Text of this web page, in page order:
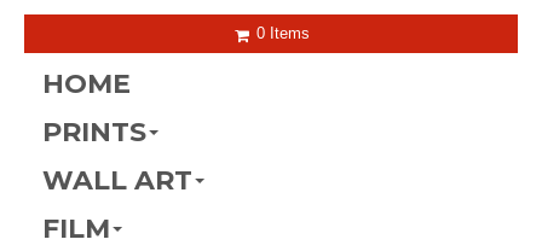
0 Items
HOME
PRINTS
WALL ART
FILM